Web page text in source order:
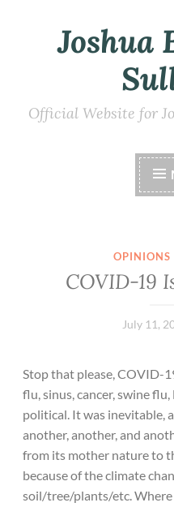
Joshua
Official Website for
OPINIONS
COVID-19
July 11,
Stop that please, COVID-
flu, sinus, cancer, swine
political. It was inevitable,
another, another, and
from its mother nature to
because of the climate
soil/tree/plants/etc.